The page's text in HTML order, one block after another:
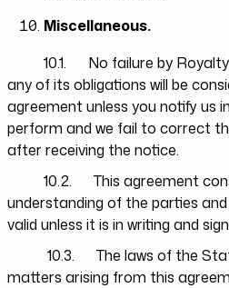
Miscellaneous.
10.1. No failure by Royalty
any of its obligations will be
agreement unless you notify us
perform and we fail to correct
after receiving the notice.
10.2. This agreement
understanding of the parties
valid unless it is in writing and
10.3. The laws of the
matters arising from this